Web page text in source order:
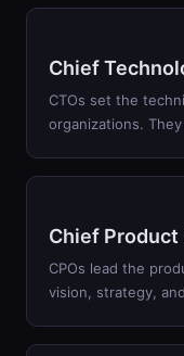
Chief
CTOs set the
organizations.
Chief
CPOs lead the
vision, strategy,